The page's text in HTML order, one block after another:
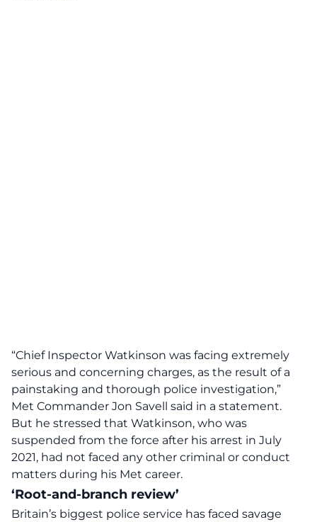
“Chief Inspector Watkinson was facing extremely
serious and concerning charges, as the result of a
painstaking and thorough police investigation,”
Met Commander Jon Savell said in a statement.
But he stressed that Watkinson, who was
suspended from the force after his arrest in July
2021, had not faced any other criminal or conduct
matters during his Met career.
‘Root-and-branch review’
Britain’s biggest police service has faced savage